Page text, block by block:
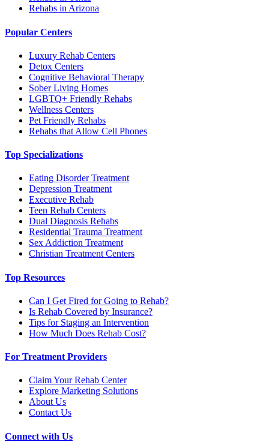
Rehabs in Arizona
Popular Centers
Luxury Rehab Centers
Detox Centers
Cognitive Behavioral Therapy
Sober Living Homes
LGBTQ+ Friendly Rehabs
Wellness Centers
Pet Friendly Rehabs
Rehabs that Allow Cell Phones
Top Specializations
Eating Disorder Treatment
Depression Treatment
Executive Rehab
Teen Rehab Centers
Dual Diagnosis Rehabs
Residential Trauma Treatment
Sex Addiction Treatment
Christian Treatment Centers
Top Resources
Can I Get Fired for Going to Rehab?
Is Rehab Covered by Insurance?
Tips for Staging an Intervention
How Much Does Rehab Cost?
For Treatment Providers
Claim Your Rehab Center
Explore Marketing Solutions
About Us
Contact Us
Connect with Us